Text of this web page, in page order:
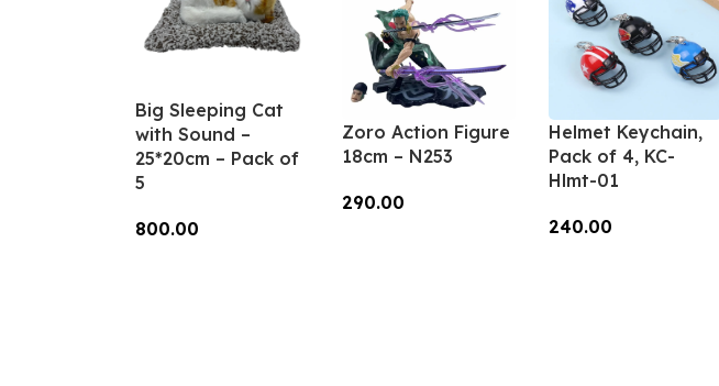
Big Sleeping Cat
with Sound –
25*20cm – Pack of
5
800.00
Zoro Action Figure
18cm – N253
290.00
Helmet Keychain,
Pack of 4, KC-
Hlmt-01
240.00